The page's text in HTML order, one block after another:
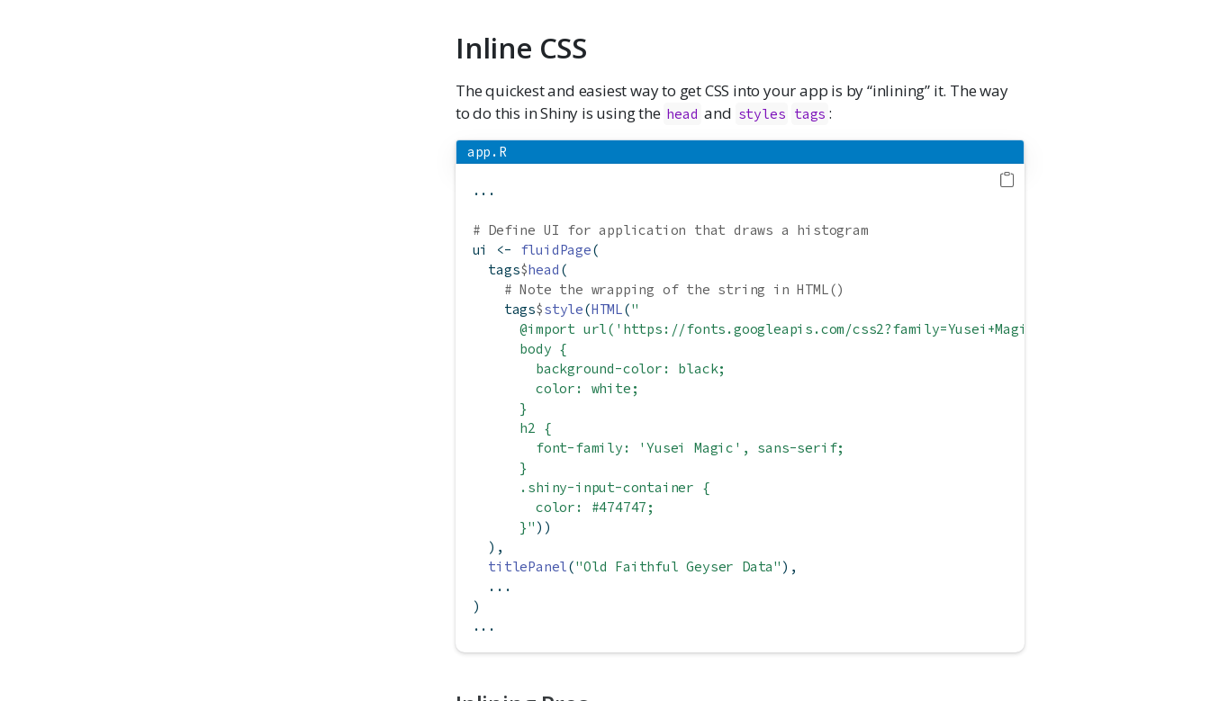
Inline CSS
The quickest and easiest way to get CSS into your app is by “inlining” it. The way
to do this in Shiny is using the head and styles tags :
app.R
...
# Define UI for application that draws a histogram
ui
<- fluidPage(
  tags
$head (
# Note the wrapping of the string in HTML()
    tags
$style(HTML ("
      @import url('https://fonts.googleapis.com/css2?family=Yusei+Magic&display=swap');
      body {
        background-color: black;
        color: white;
      }
      h2 {
        font-family: 'Yusei Magic', sans-serif;
      }
      .shiny-input-container {
        color: #474747;
      }"
))
  ),
titlePanel("Old Faithful Geyser Data" ),
  ...
)
...